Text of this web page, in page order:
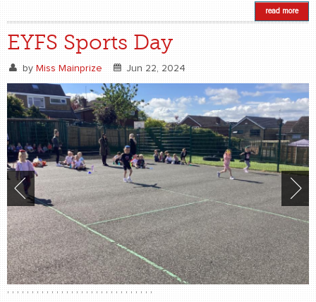
read more
EYFS Sports Day
by Miss Mainprize Jun 22, 2024
, , , , , , , , , , , , , , , , , , , , , , , , , , , , , ,